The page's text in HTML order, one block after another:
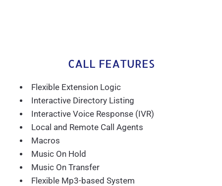
CALL FEATURES
Flexible Extension Logic
Interactive Directory Listing
Interactive Voice Response (IVR)
Local and Remote Call Agents
Macros
Music On Hold
Music On Transfer
Flexible Mp3-based System